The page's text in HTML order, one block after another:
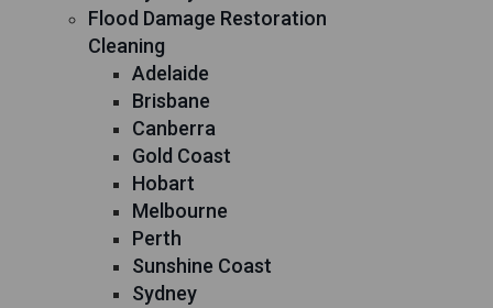
Flood Damage Restoration
Cleaning
Adelaide
Brisbane
Canberra
Gold Coast
Hobart
Melbourne
Perth
Sunshine Coast
Sydney